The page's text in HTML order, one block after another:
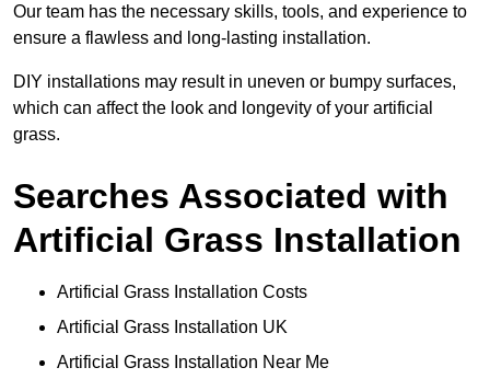
Our team has the necessary skills, tools, and experience to
ensure a flawless and long-lasting installation.
DIY installations may result in uneven or bumpy surfaces,
which can affect the look and longevity of your artificial
grass.
Searches Associated with
Artificial Grass Installation
Artificial Grass Installation Costs
Artificial Grass Installation UK
Artificial Grass Installation Near Me